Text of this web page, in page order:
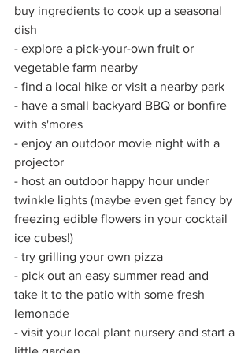
buy ingredients to cook up a seasonal
dish
- explore a pick-your-own fruit or
vegetable farm nearby
- find a local hike or visit a nearby park
- have a small backyard BBQ or bonfire
with s'mores
- enjoy an outdoor movie night with a
projector
- host an outdoor happy hour under
twinkle lights (maybe even get fancy by
freezing edible flowers in your cocktail
ice cubes!)
- try grilling your own pizza
- pick out an easy summer read and
take it to the patio with some fresh
lemonade
- visit your local plant nursery and start a